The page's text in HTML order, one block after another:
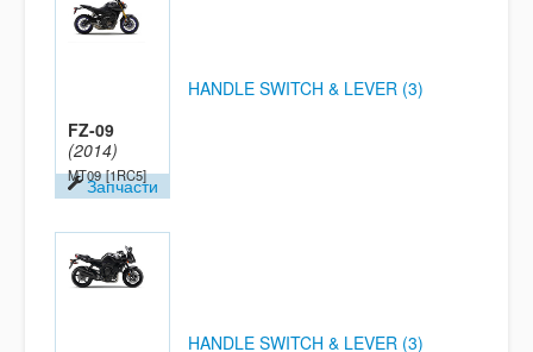
FZ-09
(2014)
MT09 [1RC5]
Запчасти
HANDLE SWITCH & LEVER (3)
HANDLE SWITCH & LEVER (3)